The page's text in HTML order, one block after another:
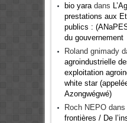
bio yaradans
prestations aux
publics :
du gouvernement
Roland gnimady
agroindustrielle
exploitation
white star
Azongwégwé)
Roch NEPOdans
frontières / De